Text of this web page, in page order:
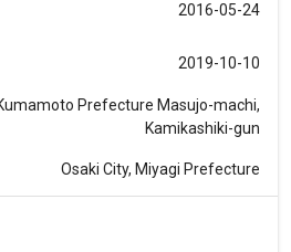
2016-05-24
2019-10-10
Prefecture Masujo-machi,
Kamikashiki-gun
Osaki City, Miyagi Prefecture